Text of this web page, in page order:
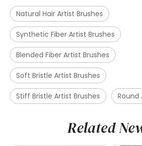
Natural Hair Artist Brushes
Synthetic Fiber Artist Brushes
Blended Fiber Artist Brushes
Soft Bristle Artist Brushes
Stiff Bristle Artist Brushes Round
Related